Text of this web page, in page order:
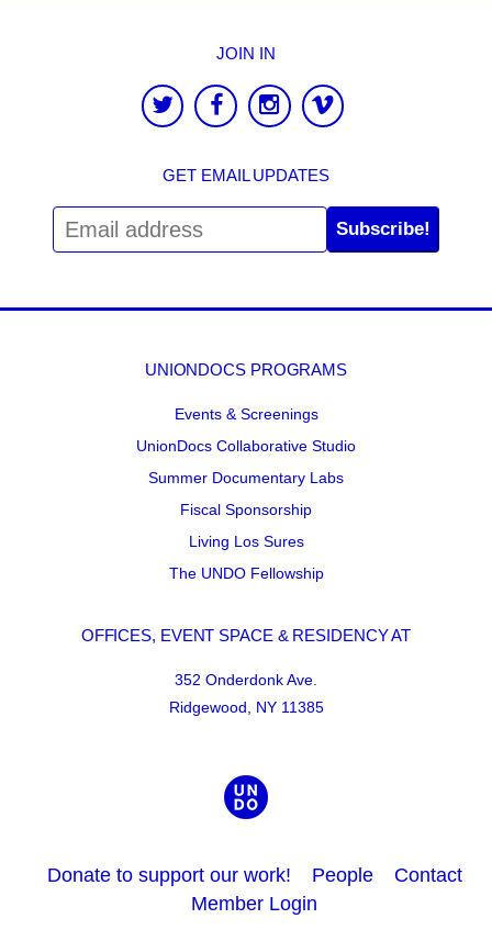
JOIN IN
GET EMAIL UPDATES
Subscribe!
UNIONDOCS PROGRAMS
Events & Screenings
UnionDocs Collaborative Studio
Summer Documentary Labs
Fiscal Sponsorship
Living Los Sures
The UNDO Fellowship
OFFICES, EVENT SPACE & RESIDENCY AT
352 Onderdonk Ave.
Ridgewood, NY 11385
Donate to support our work! People
Contact
Member Login